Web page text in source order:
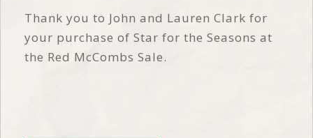
Thank you to John and Lauren Clark for
your purchase of Star for the Seasons at
the Red McCombs Sale.